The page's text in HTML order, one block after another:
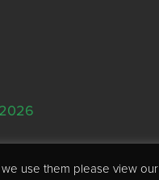
use them please view our